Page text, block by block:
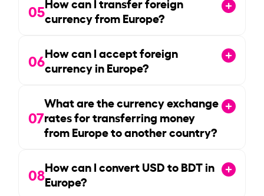
05currency from Europe?
06How can I accept foreign
currency in Europe?
07
What are the currency exchange
rates for transferring money
from Europe to another country?
08How can I convert USD to BDT in
Europe?